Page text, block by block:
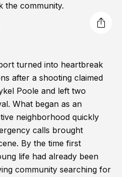
the community.
turned into heartbreak
after a shooting claimed
Poole and left two
What began as an
neighborhood quickly
calls brought
By the time first
life had already been
community searching for